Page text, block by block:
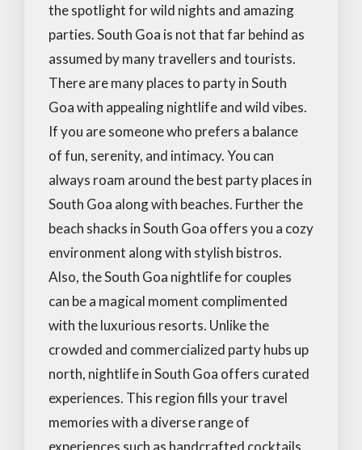
the spotlight for wild nights and amazing
parties. South Goa is not that far behind as
assumed by many travellers and tourists.
There are many places to party in South
Goa with appealing nightlife and wild vibes.
If you are someone who prefers a balance
of fun, serenity, and intimacy. You can
always roam around the best party places in
South Goa along with beaches. Further the
beach shacks in South Goa offers you a cozy
environment along with stylish bistros.
Also, the South Goa nightlife for couples
can be a magical moment complimented
with the luxurious resorts. Unlike the
crowded and commercialized party hubs up
north, nightlife in South Goa offers curated
experiences. This region fills your travel
memories with a diverse range of
experiences such as handcrafted cocktails,